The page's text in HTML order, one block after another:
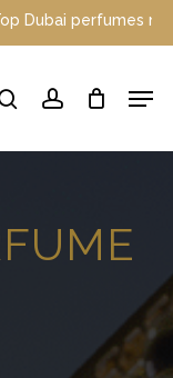
on sale | Enjoy
searchaccount Menu